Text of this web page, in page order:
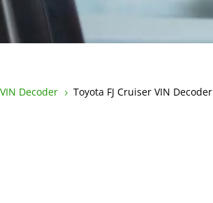
Decoder 5 Toyota FJ Cruiser VIN Decoder